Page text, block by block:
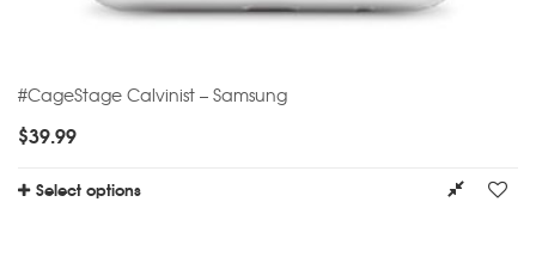
#CageStage Calvinist – Samsung
$39.99
Select options